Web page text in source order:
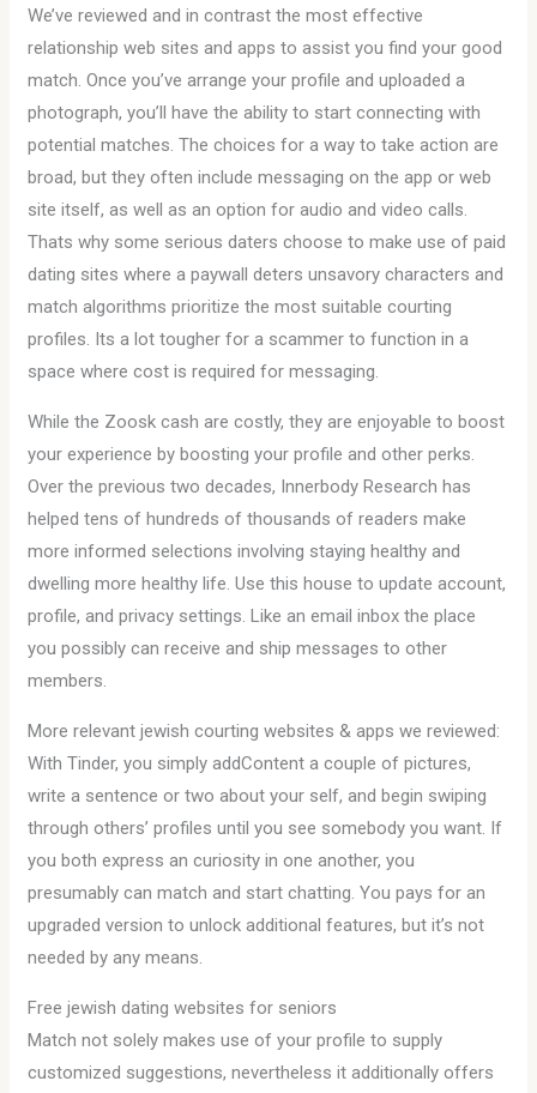
We’ve reviewed and in contrast the most effective
relationship web sites and apps to assist you find your good
match. Once you’ve arrange your profile and uploaded a
photograph, you’ll have the ability to start connecting with
potential matches. The choices for a way to take action are
broad, but they often include messaging on the app or web
site itself, as well as an option for audio and video calls.
Thats why some serious daters choose to make use of paid
dating sites where a paywall deters unsavory characters and
match algorithms prioritize the most suitable courting
profiles. Its a lot tougher for a scammer to function in a
space where cost is required for messaging.
While the Zoosk cash are costly, they are enjoyable to boost
your experience by boosting your profile and other perks.
Over the previous two decades, Innerbody Research has
helped tens of hundreds of thousands of readers make
more informed selections involving staying healthy and
dwelling more healthy life. Use this house to update account,
profile, and privacy settings. Like an email inbox the place
you possibly can receive and ship messages to other
members.
More relevant jewish courting websites & apps we reviewed:
With Tinder, you simply addContent a couple of pictures,
write a sentence or two about your self, and begin swiping
through others’ profiles until you see somebody you want. If
you both express an curiosity in one another, you
presumably can match and start chatting. You pays for an
upgraded version to unlock additional features, but it’s not
needed by any means.
Free jewish dating websites for seniors
Match not solely makes use of your profile to supply
customized suggestions, nevertheless it additionally offers